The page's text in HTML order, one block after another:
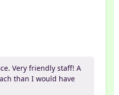
Very friendly staff! A
than I would have